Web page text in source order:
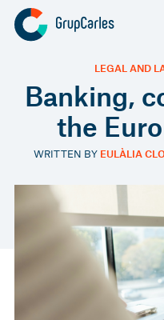
Banking,
the
LEGAL AND
WRITTEN BY EULÀLIA